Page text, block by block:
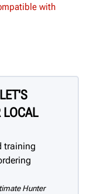
with
LOCAL
training
Hunter